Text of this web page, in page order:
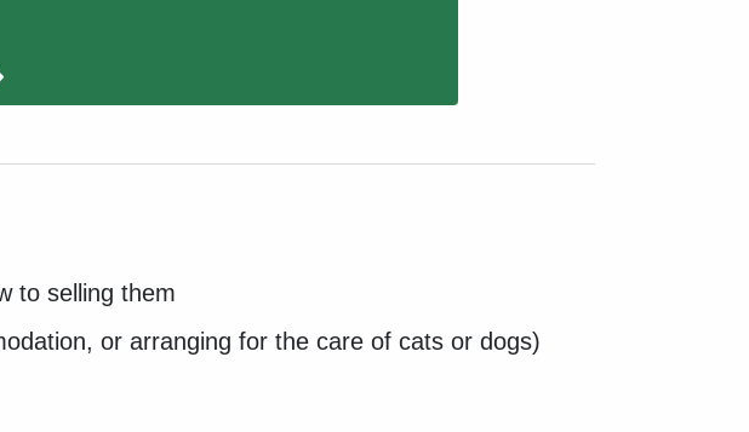
to selling them
or arranging for the care of cats or dogs)